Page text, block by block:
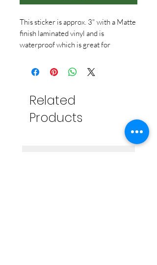
This sticker is approx. 3" with a Matte
finish laminated vinyl and is
waterproof which is great for
safe, fadeproof and will last years on
your waterbottle or trunk! Made in
Related
Products